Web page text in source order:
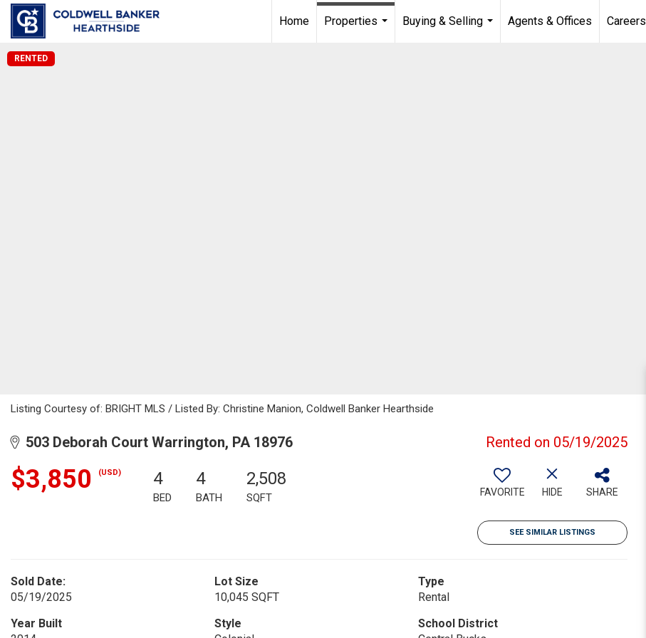
Home
Properties
Buying & Selling
Agents & Offices Careers
RENTED
Listing Courtesy of: BRIGHT MLS / Listed By: Christine Manion, Coldwell Banker Hearthside
503 Deborah Court Warrington, PA 18976 Rented on 05/19/2025
$3,850 (USD) 4
BED
4
BATH
2,508
SQFT FAVORITE HIDE SHARE
SEE SIMILAR LISTINGS
Sold Date:
05/19/2025
Lot Size
10,045 SQFT
Type
Rental
Year Built
Style
School District